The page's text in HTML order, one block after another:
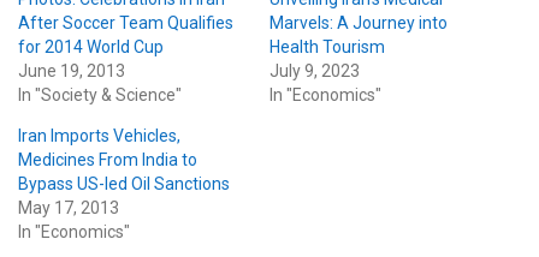
After Soccer Team Qualifies
for 2014 World Cup
June 19, 2013
In "Society & Science"
Marvels: A Journey into
Health Tourism
July 9, 2023
In "Economics"
Iran Imports Vehicles,
Medicines From India to
Bypass US-led Oil Sanctions
May 17, 2013
In "Economics"